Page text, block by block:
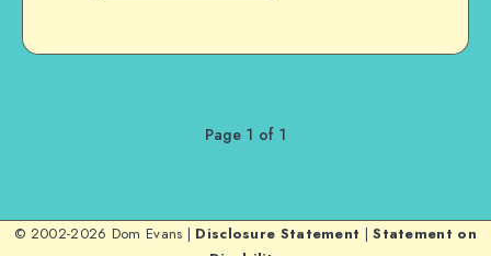
Page 1 of 1
© 2002-2026 Dom Evans | Disclosure Statement |Statement on